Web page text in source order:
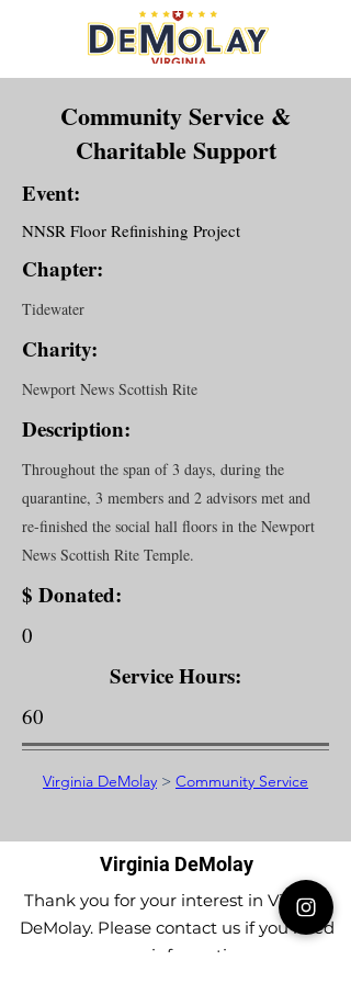
Community Service &
Charitable Support
Event:
NNSR Floor Refinishing Project
Chapter:
Tidewater
Charity:
Newport News Scottish Rite
Description:
Throughout the span of 3 days, during the
quarantine, 3 members and 2 advisors met and
re-finished the social hall floors in the Newport
News Scottish Rite Temple.
$ Donated:
0
Service Hours:
60
Virginia DeMolay > Community Service
Virginia DeMolay
Thank you for your interest in Virginia
DeMolay. Please contact us if you need
more information.